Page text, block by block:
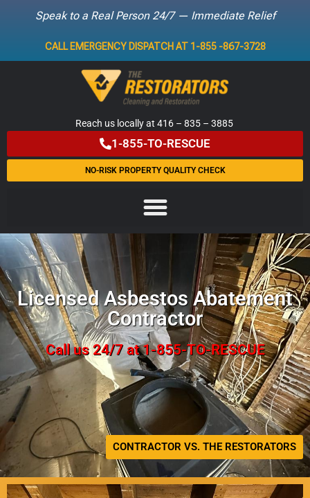
to
Speak to a Real Person 24/7 — Immediate Relief
CALL EMERGENCY DISPATCH AT 1-855 -867-3728
Reach us locally at 416 – 835 – 3885
1-855-TO-RESCUE
NO-RISK PROPERTY QUALITY CHECK
Licensed Asbestos Abatement
Contractor
Call us 24/7 at 1-855-TO-RESCUE
CONTRACTOR VS. THE RESTORATORS